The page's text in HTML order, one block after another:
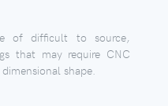
of difficult to source,
that may require CNC
shape.